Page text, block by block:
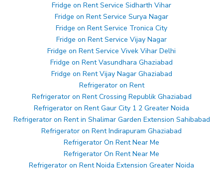
Fridge on Rent Service Sidharth Vihar
Fridge on Rent Service Surya Nagar
Fridge on Rent Service Tronica City
Fridge on Rent Service Vijay Nagar
Fridge on Rent Service Vivek Vihar Delhi
Fridge on Rent Vasundhara Ghaziabad
Fridge on Rent Vijay Nagar Ghaziabad
Refrigerator on Rent
Refrigerator on Rent Crossing Republik Ghaziabad
Refrigerator on Rent Gaur City 1 2 Greater Noida
Refrigerator on Rent in Shalimar Garden Extension Sahibabad
Refrigerator on Rent Indirapuram Ghaziabad
Refrigerator On Rent Near Me
Refrigerator On Rent Near Me
Refrigerator on Rent Noida Extension Greater Noida